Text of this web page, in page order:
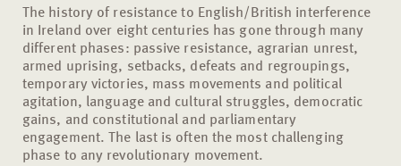
The history of resistance to English/British interference
in Ireland over eight centuries has gone through many
different phases: passive resistance, agrarian unrest,
armed uprising, setbacks, defeats and regroupings,
temporary victories, mass movements and political
agitation, language and cultural struggles, democratic
gains, and constitutional and parliamentary
engagement. The last is often the most challenging
phase to any revolutionary movement.